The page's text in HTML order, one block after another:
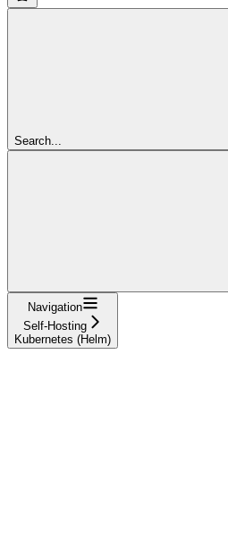
Search...
Navigation
Self-Hosting
Kubernetes (Helm)